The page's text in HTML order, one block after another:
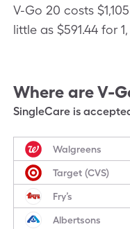
V-Go 20 costs
little as $591.44 for
Where areV-
SingleCare is
Walgreens
Target (CVS)
Fry’s
Albertsons